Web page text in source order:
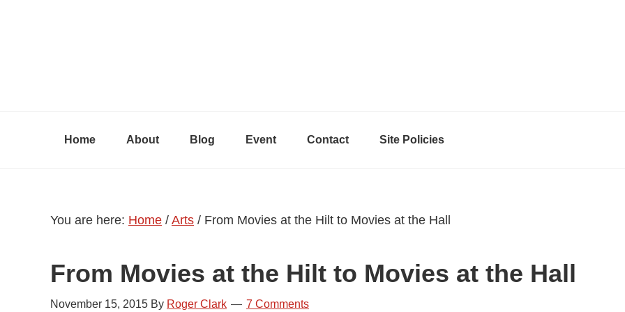
Home About Blog Event Contact Site Policies
You are here: Home / Arts / From Movies at the Hilt to Movies at the Hall
From Movies at the Hilt to Movies at the Hall
November 15, 2015 By Roger Clark 7 Comments